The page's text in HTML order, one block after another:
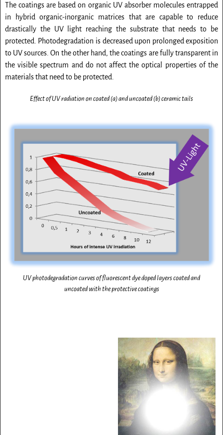
The coatings are based on organic UV absorber molecules entrapped
in hybrid organic-inorganic matrices that are capable to reduce
drastically the UV light reaching the substrate that needs to be
protected. Photodegradation is decreased upon prolonged exposition
to UV sources. On the other hand, the coatings are fully transparent in
the visible spectrum and do not affect the optical properties of the
materials that need to be protected.
Effect of UV radiation on coated (a) and uncoated (b) ceramic tails
UV photodegradation curves of fluorescent dye doped layers coated and
uncoated with the protective coatings